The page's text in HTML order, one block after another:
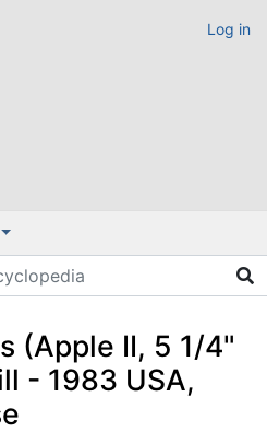
Log in
(Apple II, 5 1/4"
- 1983 USA,